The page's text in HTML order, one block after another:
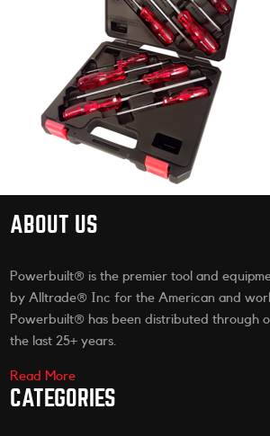
ABOUT US
Powerbuilt® is the premier tool and
by Alltrade® Inc for the American and
Powerbuilt® has been distributed through
the last 25+ years.
Read More
CATEGORIES